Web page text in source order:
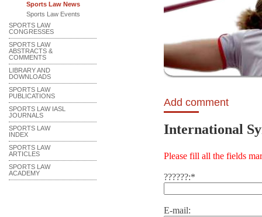
Sports Law News
Sports Law Events
SPORTS LAW
CONGRESSES
SPORTS LAW
ABSTRACTS &
COMMENTS
LIBRARY AND
DOWNLOADS
SPORTS LAW
PUBLICATIONS
SPORTS LAW IASL
JOURNALS
SPORTS LAW
INDEX
SPORTS LAW
ARTICLES
SPORTS LAW
ACADEMY
Add comment
International
Please fill all the fields
??????:*
E-mail: